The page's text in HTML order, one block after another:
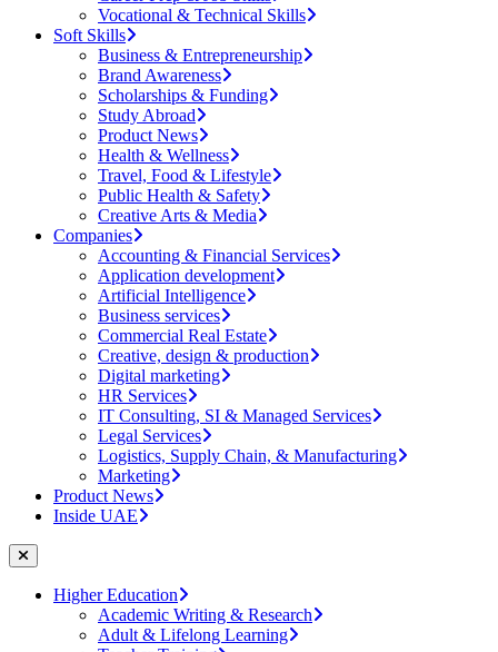
Vocational & Technical Skills
Soft Skills
Business & Entrepreneurship
Brand Awareness
Scholarships & Funding
Study Abroad
Product News
Health & Wellness
Travel, Food & Lifestyle
Public Health & Safety
Creative Arts & Media
Companies
Accounting & Financial Services
Application development
Artificial Intelligence
Business services
Commercial Real Estate
Creative, design & production
Digital marketing
HR Services
IT Consulting, SI & Managed Services
Legal Services
Logistics, Supply Chain, & Manufacturing
Marketing
Product News
Inside UAE
Higher Education
Academic Writing & Research
Adult & Lifelong Learning